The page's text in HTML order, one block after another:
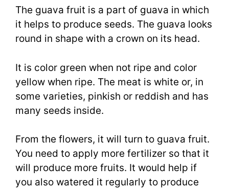
The guava fruit is a part of guava in which
it helps to produce seeds. The guava looks
round in shape with a crown on its head.
It is color green when not ripe and color
yellow when ripe. The meat is white or, in
some varieties, pinkish or reddish and has
many seeds inside.
From the flowers, it will turn to guava fruit.
You need to apply more fertilizer so that it
will produce more fruits. It would help if
you also watered it regularly to produce